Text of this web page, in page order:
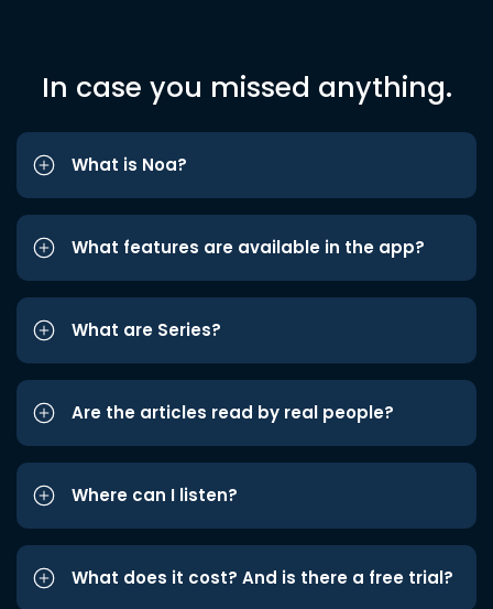
In case you missed anything.
What is Noa?
What features are available in the app?
What are Series?
Are the articles read by real people?
Where can I listen?
What does it cost? And is there a free trial?